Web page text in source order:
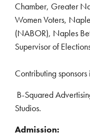
Chamber, Greater
Women Voters,
(NABOR), Naples
Supervisor of
Contributing
B-Squared
Studios.
Admission: